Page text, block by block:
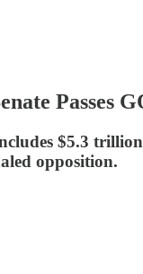
Passes
$5.3
opposition.